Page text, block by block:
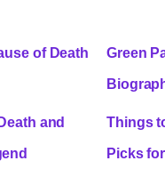
of Death Green
and Things
Picks